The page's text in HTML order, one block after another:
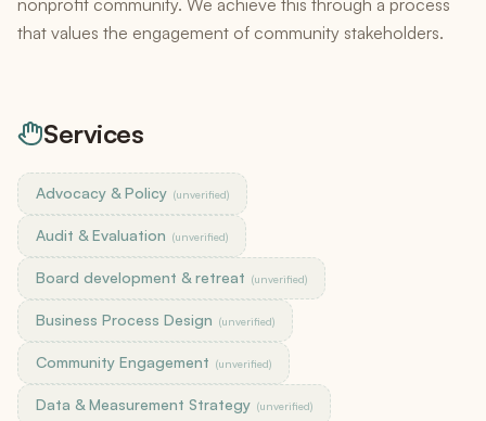
nonprofit community. We achieve this through a process
that values the engagement of community stakeholders.
Services
Advocacy & Policy (unverified)
Audit & Evaluation (unverified)
Board development & retreat (unverified)
Business Process Design (unverified)
Community Engagement (unverified)
Data & Measurement Strategy (unverified)